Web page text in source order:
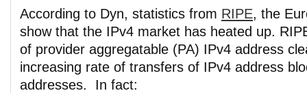
According to Dyn, statistics from RIPE, the
show that the IPv4 market has heated up.
of provider aggregatable (PA) IPv4 address
increasing rate of transfers of IPv4 address
addresses. In fact: